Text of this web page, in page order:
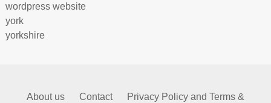
wordpress website
york
yorkshire
About us Contact
Privacy Policy and Terms &